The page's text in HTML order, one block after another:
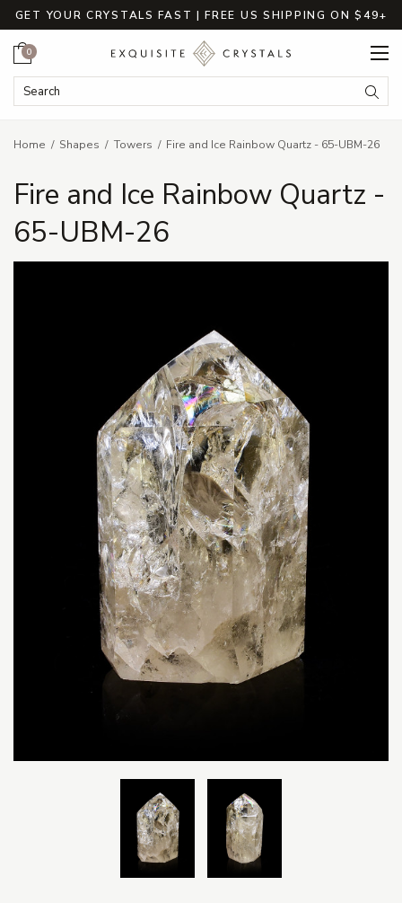
GET YOUR CRYSTALS FAST | FREE US SHIPPING ON $49+
Search Keyword:
Cart
0
Home Shapes Towers Fire and Ice Rainbow Quartz - 65-UBM-26
Fire and Ice Rainbow Quartz -
65-UBM-26